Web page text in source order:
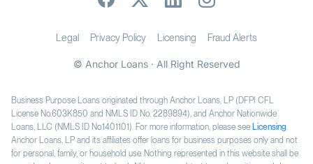
© Anchor Loans · All Right Reserved
Legal Privacy Policy Licensing Fraud Alerts
Business Purpose Loans originated through Anchor Loans, LP (DFPI CFL
License No.603K850 and NMLS ID No. 2289894), and Anchor Nationwide
Loans, LLC (NMLS ID No.1401101). For more information, please see Licensing
Anchor Loans, LP and its affiliates offer loans for business purposes only and not
for personal, family, or household use. Nothing represented in this website shall be